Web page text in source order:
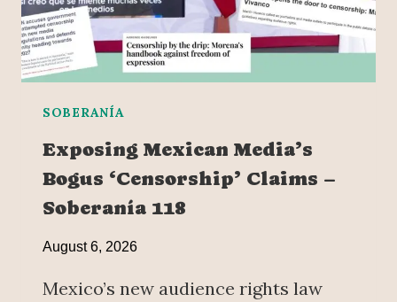
SOBERANÍA
Exposing Mexican Media’s
Bogus ‘Censorship’ Claims –
Soberanía 118
August 6, 2026
Mexico’s new audience rights law